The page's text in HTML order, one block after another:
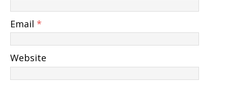
Email *
Website